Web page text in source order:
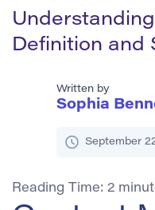
Definition and
Written by
Sophia
September
Reading Time: 2